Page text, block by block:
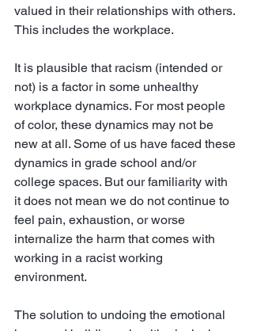
valued in their relationships with others.
This includes the workplace.
It is plausible that racism (intended or
not) is a factor in some unhealthy
workplace dynamics. For most people
of color, these dynamics may not be
new at all. Some of us have faced these
dynamics in grade school and/or
college spaces. But our familiarity with
it does not mean we do not continue to
feel pain, exhaustion, or worse
internalize the harm that comes with
working in a racist working
environment.
The solution to undoing the emotional